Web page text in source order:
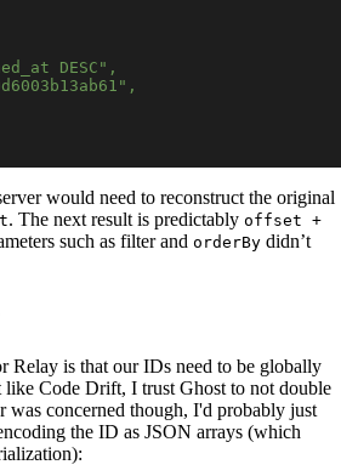
DESC",
would need to reconstruct the original
. The next result is predictably offset +
such as filter and orderBy didn’t
Relay is that our IDs need to be globally
like Code Drift, I trust Ghost to not double
concerned though, I'd probably just
the ID as JSON arrays (which